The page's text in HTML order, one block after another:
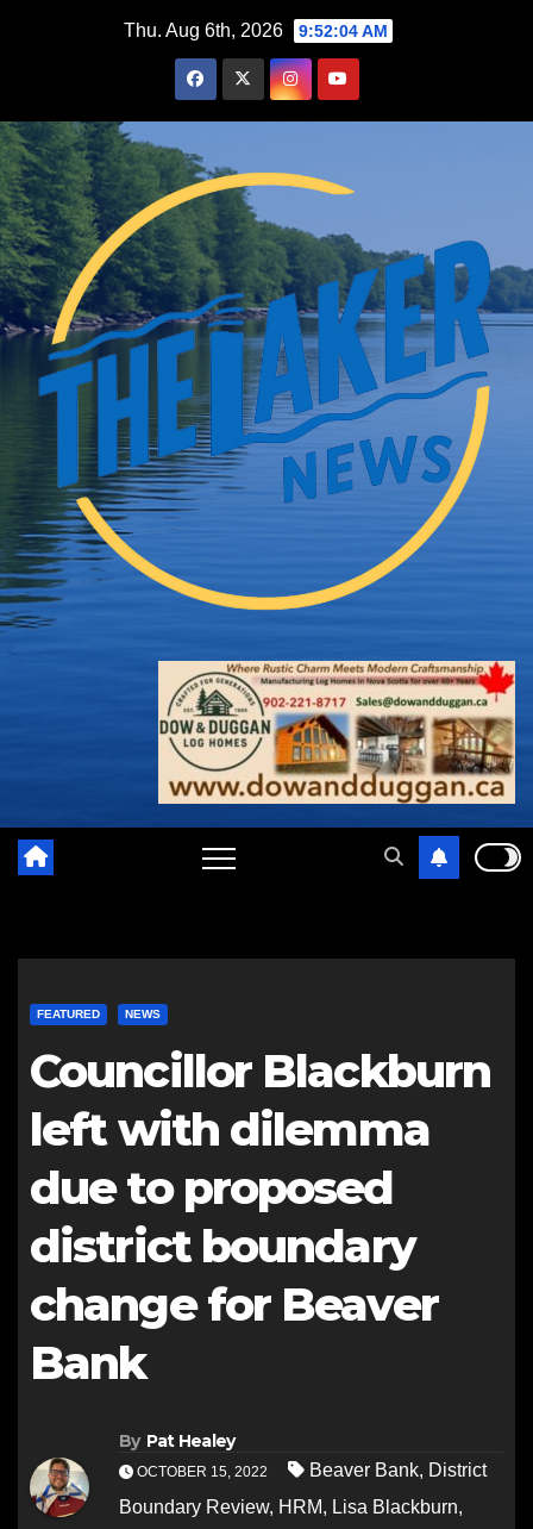
Thu. Aug 6th, 2026 9:52:05 AM
FEATURED NEWS
Councillor Blackburn
left with dilemma
due to proposed
district boundary
change for Beaver
Bank
By Pat Healey
OCTOBER 15, 2022 Beaver Bank, District
Boundary Review, HRM, Lisa Blackburn,